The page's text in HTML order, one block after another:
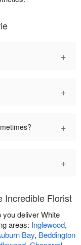
+
+
+
+
Incredible Florist
you deliver White
areas: Inglewood,
Bay, Beddington